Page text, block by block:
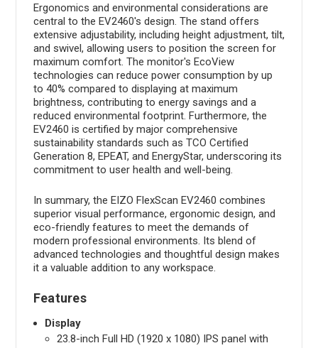
Ergonomics and environmental considerations are
central to the EV2460's design. The stand offers
extensive adjustability, including height adjustment, tilt,
and swivel, allowing users to position the screen for
maximum comfort. The monitor's EcoView
technologies can reduce power consumption by up
to 40% compared to displaying at maximum
brightness, contributing to energy savings and a
reduced environmental footprint. Furthermore, the
EV2460 is certified by major comprehensive
sustainability standards such as TCO Certified
Generation 8, EPEAT, and EnergyStar, underscoring its
commitment to user health and well-being.
In summary, the EIZO FlexScan EV2460 combines
superior visual performance, ergonomic design, and
eco-friendly features to meet the demands of
modern professional environments. Its blend of
advanced technologies and thoughtful design makes
it a valuable addition to any workspace.
Features
Display
23.8-inch Full HD (1920 x 1080) IPS panel with